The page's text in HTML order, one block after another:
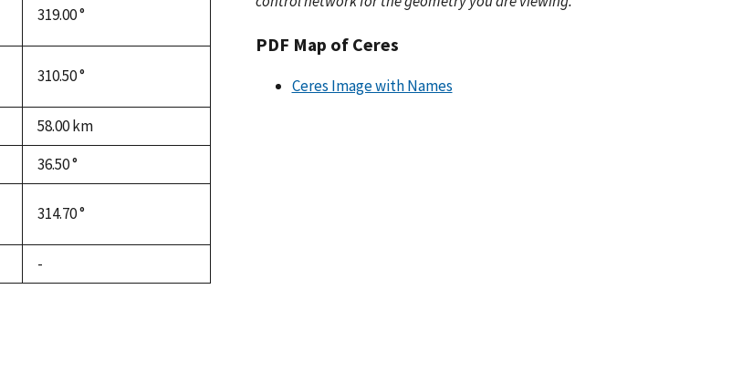
319.00 °
310.50 °
58.00km
36.50 °
314.70 °
-
PDF Map of Ceres
Ceres Image with Names